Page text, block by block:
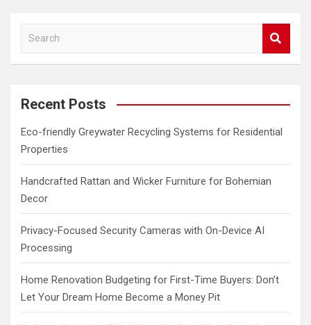
a
c
Recent Posts
Eco-friendly Greywater Recycling Systems for Residential
Properties
Handcrafted Rattan and Wicker Furniture for Bohemian
Decor
Privacy-Focused Security Cameras with On-Device AI
Processing
Home Renovation Budgeting for First-Time Buyers: Don’t
Let Your Dream Home Become a Money Pit